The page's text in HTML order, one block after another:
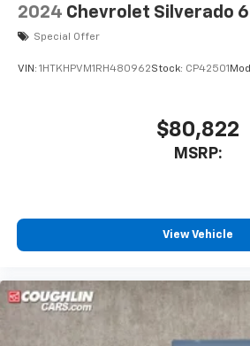
2024 Chevrolet Silverado
Special Offer
VIN: 1HTKHPVM1RH480962Stock: CP42501
$80,822
MSRP:
View Vehicle